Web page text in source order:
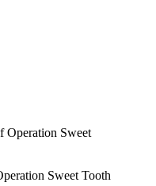
Sweet Tooth